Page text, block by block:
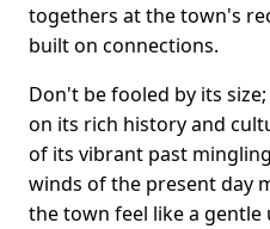
togethers at the town's
built on connections.
Don't be fooled by its
on its rich history and
of its vibrant past
winds of the present day
the town feel like a